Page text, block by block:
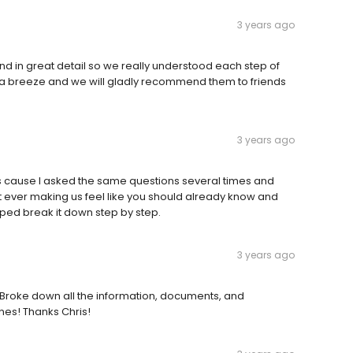
3 years ago
in great detail so we really understood each step of
breeze and we will gladly recommend them to friends
3 years ago
I asked the same questions several times and
making us feel like you should already know and
break it down step by step.
3 years ago
down all the information, documents, and
Thanks Chris!